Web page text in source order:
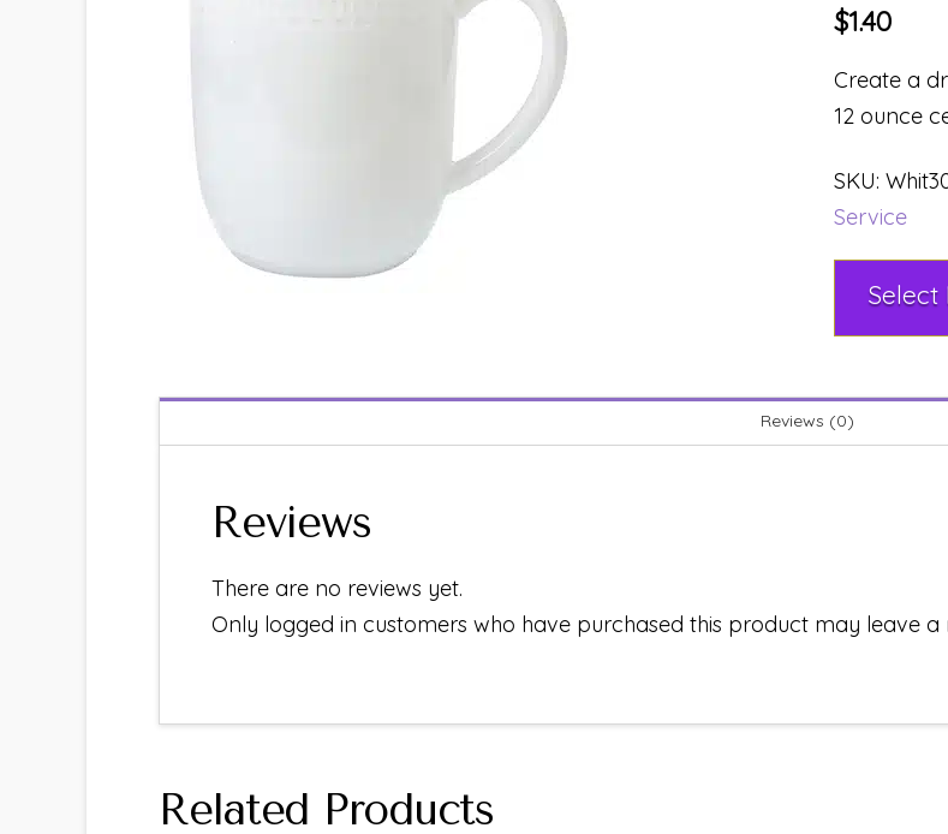
$1.40
Create a
12 ounce
SKU:
Service
Reviews (0)
Reviews
There are no reviews yet.
Only logged in customers who have purchased this product may leave a
Related Products